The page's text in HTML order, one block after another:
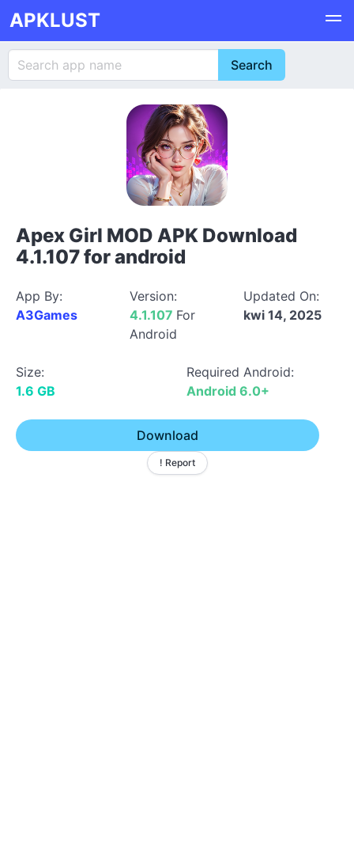
APKLUST
Apex Girl MOD APK Download
4.1.107 for android
App By:
A3Games
Version:
4.1.107 For
Android
Updated On:
kwi 14, 2025
Size:
1.6 GB
Required Android:
Android 6.0+
Download
! Report